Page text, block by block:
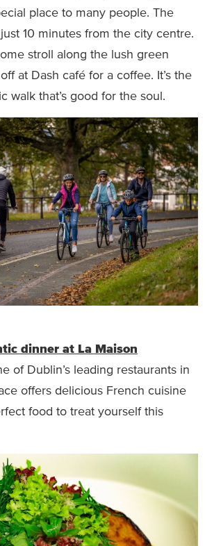
place to many people. The
10 minutes from the city centre.
stroll along the lush green
at Dash café for a coffee. It’s the
walk that’s good for the soul.
dinner at La Maison
of Dublin’s leading restaurants in
offers delicious French cuisine
food to treat yourself this